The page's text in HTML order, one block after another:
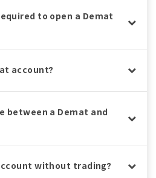
to open a Demat
account?
between a Demat and
without trading?